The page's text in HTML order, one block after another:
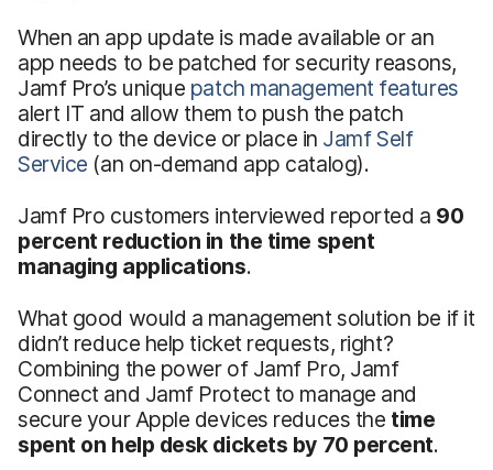
When an app update is made available or an
app needs to be patched for security reasons,
Jamf Pro’s unique patch management features
alert IT and allow them to push the patch
directly to the device or place in Jamf Self
Service (an on-demand app catalog).
Jamf Pro customers interviewed reported a 90
percent reduction in the time spent
managing applications.
What good would a management solution be if it
didn’t reduce help ticket requests, right?
Combining the power of Jamf Pro, Jamf
Connect and Jamf Protect to manage and
secure your Apple devices reduces the time
spent on help desk dickets by 70 percent.